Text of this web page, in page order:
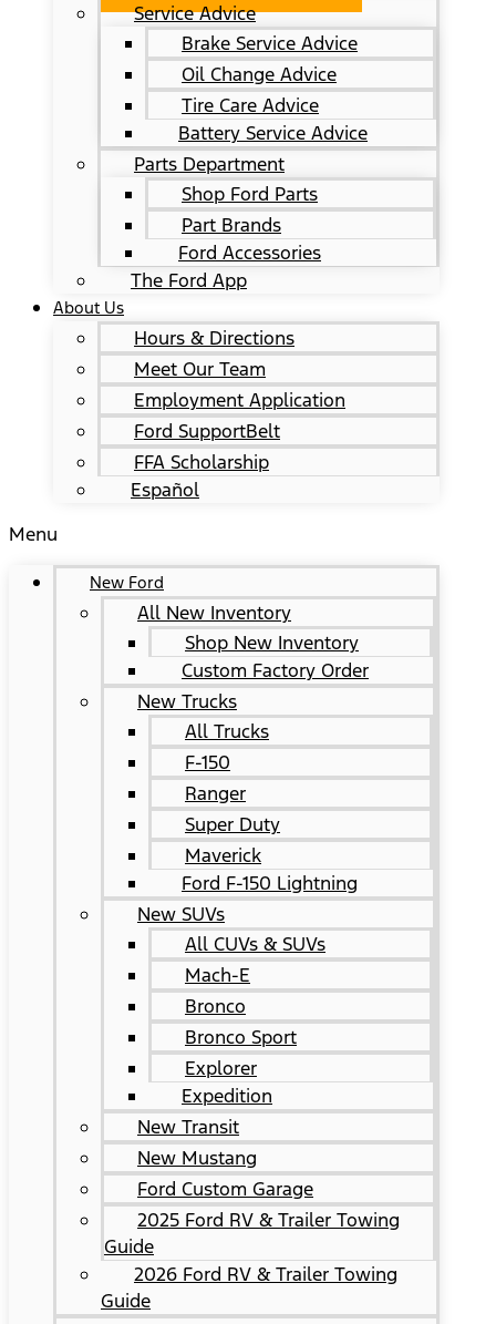
Service Advice
Brake Service Advice
Oil Change Advice
Tire Care Advice
Battery Service Advice
Parts Department
Shop Ford Parts
Part Brands
Ford Accessories
The Ford App
About Us
Hours & Directions
Meet Our Team
Employment Application
Ford SupportBelt
FFA Scholarship
Español
Menu
New Ford
All New Inventory
Shop New Inventory
Custom Factory Order
New Trucks
All Trucks
F-150
Ranger
Super Duty
Maverick
Ford F-150 Lightning
New SUVs
All CUVs & SUVs
Mach-E
Bronco
Bronco Sport
Explorer
Expedition
New Transit
New Mustang
Ford Custom Garage
2025 Ford RV & Trailer Towing
Guide
2026 Ford RV & Trailer Towing
Guide